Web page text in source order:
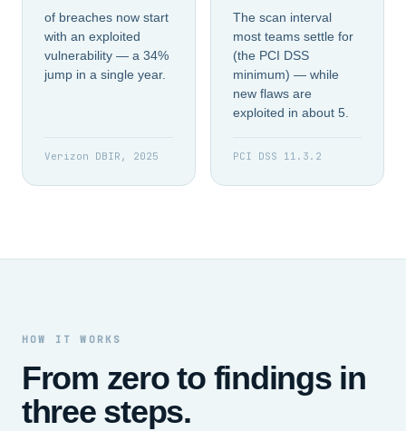
of breaches now start
with an exploited
vulnerability — a 34%
jump in a single year.
Verizon DBIR, 2025
The scan interval
most teams settle for
(the PCI DSS
minimum) — while
new flaws are
exploited in about 5.
PCI DSS 11.3.2
HOW IT WORKS
From zero to findings in
three steps.